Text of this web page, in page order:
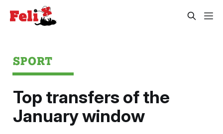
SPORT
Top transfers of the
January window